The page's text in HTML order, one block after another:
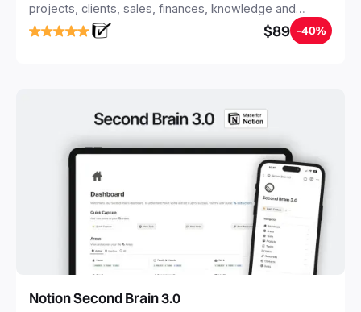
projects, clients, sales, finances, knowledge and
objectives, in one central place.
$89 -40%
Notion Second Brain 3.0